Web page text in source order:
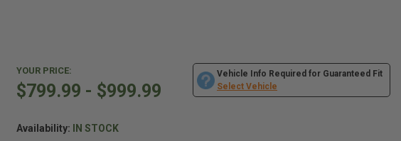
YOUR PRICE:
$799.99 - $999.99
Vehicle Info Required for Guaranteed Fit
Select Vehicle
Availability: IN STOCK